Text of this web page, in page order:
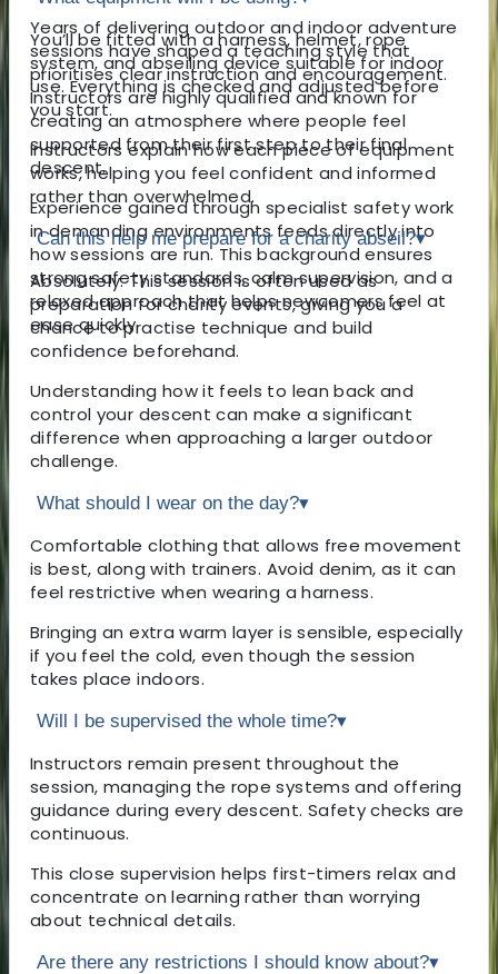
Years of delivering outdoor and indoor adventure
sessions have shaped a teaching style that
prioritises clear instruction and encouragement.
Instructors are highly qualified and known for
creating an atmosphere where people feel
supported from their first step to their final
descent.
Experience gained through specialist safety work
in demanding environments feeds directly into
how sessions are run. This background ensures
strong safety standards, calm supervision, and a
relaxed approach that helps newcomers feel at
ease quickly.
You’ll be fitted with a harness, helmet, rope
system, and abseiling device suitable for indoor
use. Everything is checked and adjusted before
you start.
Instructors explain how each piece of equipment
works, helping you feel confident and informed
rather than overwhelmed.
Can this help me prepare for a charity abseil?▾
Absolutely. This session is often used as
preparation for charity events, giving you a
chance to practise technique and build
confidence beforehand.
Understanding how it feels to lean back and
control your descent can make a significant
difference when approaching a larger outdoor
challenge.
What should I wear on the day?▾
Comfortable clothing that allows free movement
is best, along with trainers. Avoid denim, as it can
feel restrictive when wearing a harness.
Bringing an extra warm layer is sensible, especially
if you feel the cold, even though the session
takes place indoors.
Will I be supervised the whole time?▾
Instructors remain present throughout the
session, managing the rope systems and offering
guidance during every descent. Safety checks are
continuous.
This close supervision helps first-timers relax and
concentrate on learning rather than worrying
about technical details.
Are there any restrictions I should know about?▾